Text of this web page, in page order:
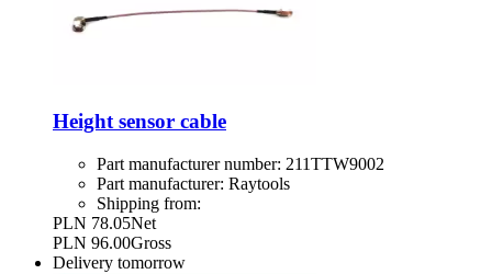
Height sensor cable
Part manufacturer number: 211TTW9002
Part manufacturer: Raytools
Shipping from:
PLN 78.05Net
PLN 96.00Gross
Delivery tomorrow